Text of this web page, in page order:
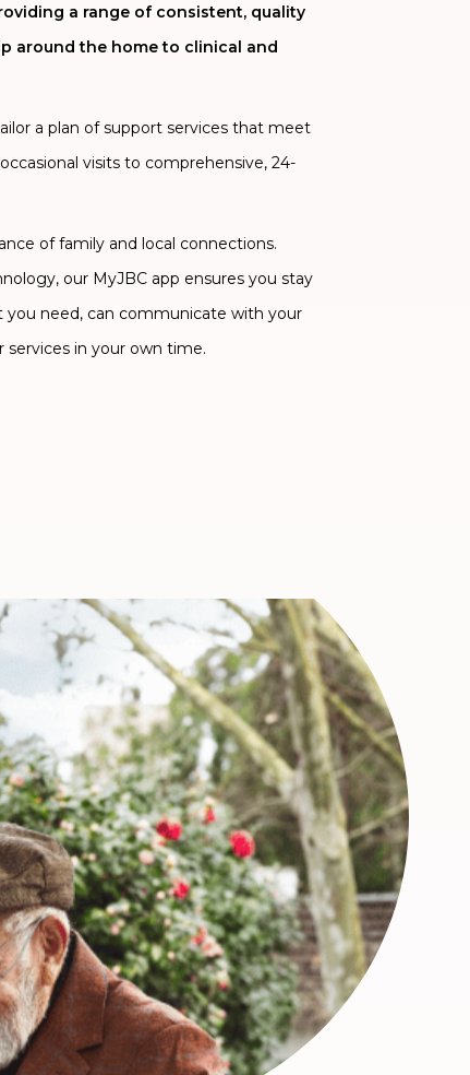
a range of consistent, quality
around the home to clinical and
a plan of support services that meet
visits to comprehensive, 24-
of family and local connections.
our MyJBC app ensures you stay
need, can communicate with your
services in your own time.